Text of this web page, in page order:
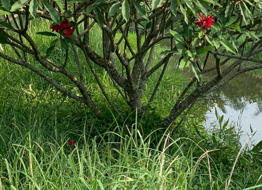
Plumeria Care Shipping Care
Grafted Plumerias
Overwintering Plumeria
Ordering Late Season Plants
Growing Plumeria Seeds
Videos
Shipping and Returns
International Orders
Phytosanitary Certificate